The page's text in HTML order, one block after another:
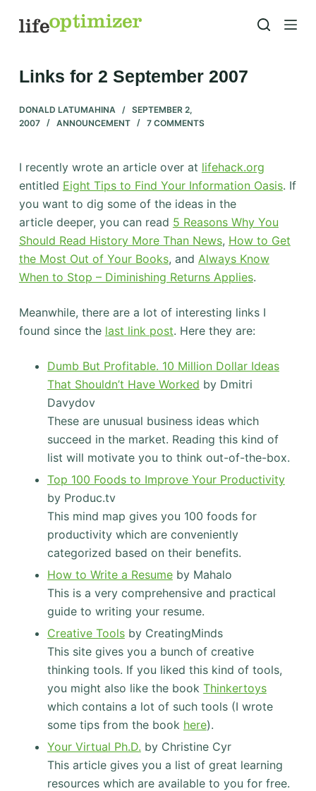
S
k
p
o
c
n
e
n
Links for 2 September 2007
DONALD LATUMAHINA
SEPTEMBER 2,
2007
ANNOUNCEMENT 7 COMMENTS
I recently wrote an article over at lifehack.org
entitled Eight Tips to Find Your Information Oasis. If
you want to dig some of the ideas in the
article deeper, you can read 5 Reasons Why You
Should Read History More Than News, How to Get
the Most Out of Your Books, and Always Know
When to Stop – Diminishing Returns Applies.
Meanwhile, there are a lot of interesting links I
found since the last link post. Here they are:
Dumb But Profitable. 10 Million Dollar Ideas
That Shouldn’t Have Worked by Dmitri
Davydov
These are unusual business ideas which
succeed in the market. Reading this kind of
list will motivate you to think out-of-the-box.
Top 100 Foods to Improve Your Productivity
by Produc.tv
This mind map gives you 100 foods for
productivity which are conveniently
categorized based on their benefits.
How to Write a Resumeby Mahalo
This is a very comprehensive and practical
guide to writing your resume.
Creative Toolsby CreatingMinds
This site gives you a bunch of creative
thinking tools. If you liked this kind of tools,
you might also like the book Thinkertoys
which contains a lot of such tools (I wrote
some tips from the book here).
Your Virtual Ph.D. by Christine Cyr
This article gives you a list of great learning
resources which are available to you for free.